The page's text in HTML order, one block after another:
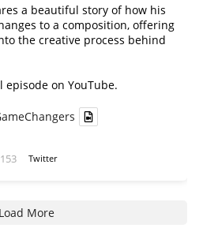
a beautiful story of how his
to a composition, offering
the creative process behind
episode on YouTube.
153 Twitter
Load More